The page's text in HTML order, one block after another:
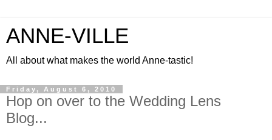
ANNE-VILLE
All about what makes the world Anne-tastic!
Friday, August 6, 2010
Hop on over to the Wedding Lens
Blog...